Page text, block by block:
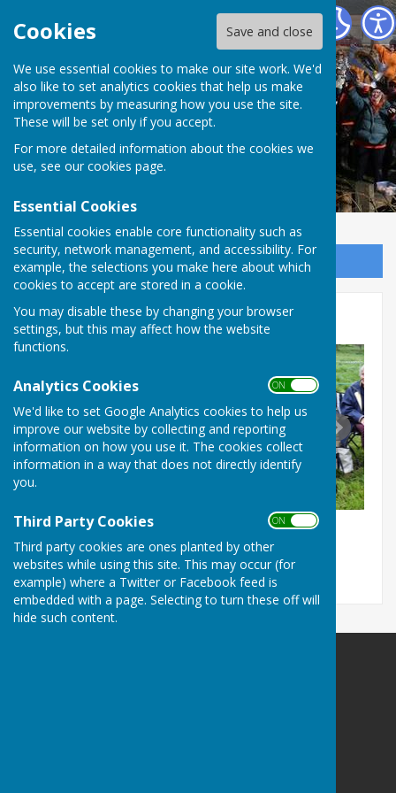
Cookies Save and close
We use essential cookies to make our site work. We'd
also like to set analytics cookies that help us make
improvements by measuring how you use the site.
These will be set only if you accept.
For more detailed information about the cookies we
use, see our cookies page.
Essential Cookies
Essential cookies enable core functionality such as
security, network management, and accessibility. For
example, the selections you make here about which
cookies to accept are stored in a cookie.
You may disable these by changing your browser
settings, but this may affect how the website
functions.
Analytics Cookies ON OFF
We'd like to set Google Analytics cookies to help us
improve our website by collecting and reporting
information on how you use it. The cookies collect
information in a way that does not directly identify
you.
Third Party Cookies ON OFF
Third party cookies are ones planted by other
websites while using this site. This may occur (for
example) where a Twitter or Facebook feed is
embedded with a page. Selecting to turn these off will
hide such content.
The Allington Hillbillies
Sign up to our Email Alerts
Coronation evnet 06/05/23b